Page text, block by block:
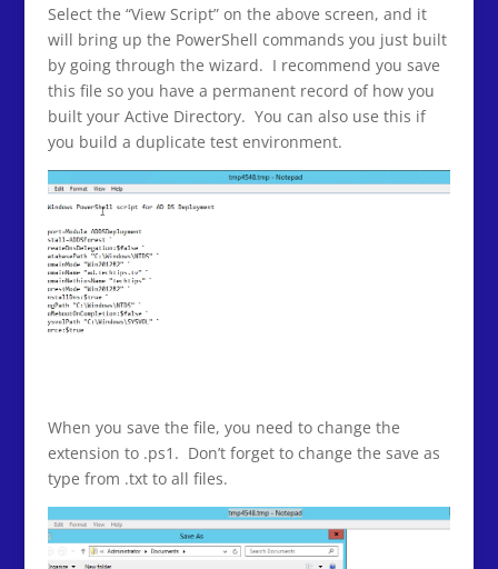
Select the “View Script” on the above screen, and it
will bring up the PowerShell commands you just built
by going through the wizard. I recommend you save
this file so you have a permanent record of how you
built your Active Directory. You can also use this if
you build a duplicate test environment.
When you save the file, you need to change the
extension to .ps1. Don’t forget to change the save as
type from .txt to all files.